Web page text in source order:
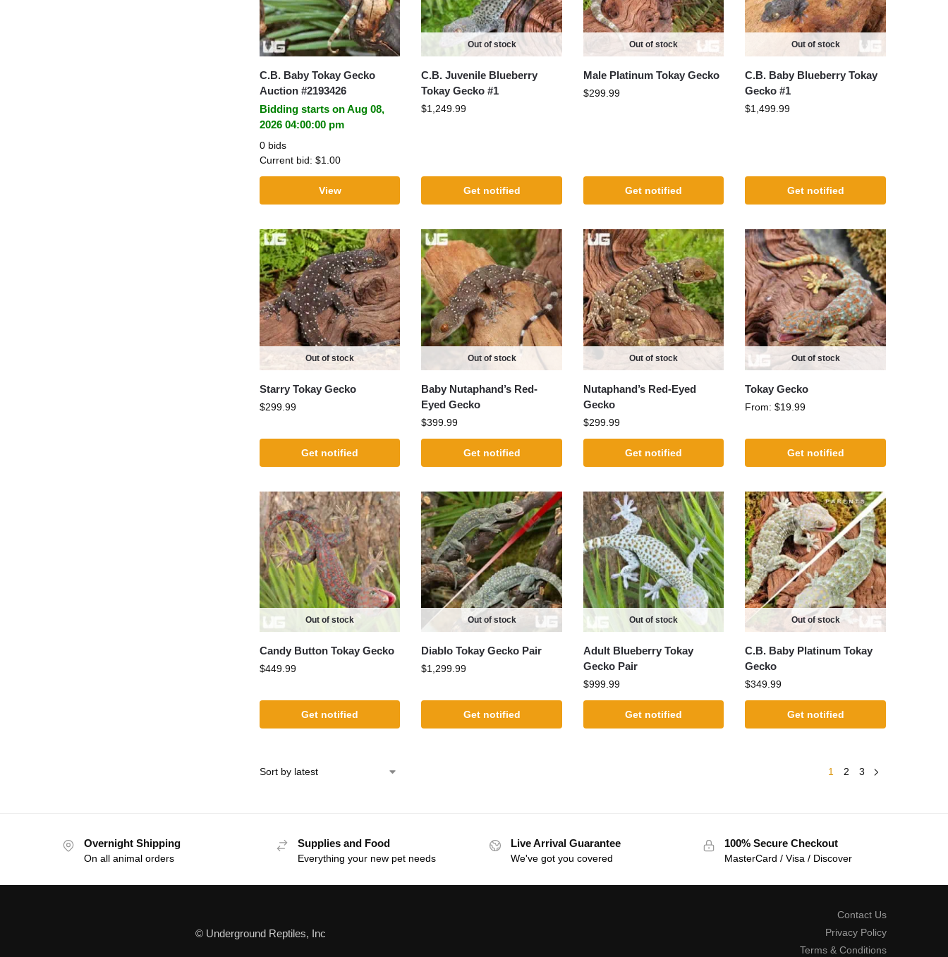
C.B. Baby Tokay Gecko
Auction #2193426
Bidding starts on Aug 08,
2026 04:00:00 pm
0 bids
Current bid: $1.00
View
Out of stock
C.B. Juvenile Blueberry
Tokay Gecko #1
$1,249.99
Get notified
Out of stock
Male Platinum Tokay Gecko
$299.99
Get notified
Out of stock
C.B. Baby Blueberry Tokay
Gecko #1
$1,499.99
Get notified
Out of stock
Starry Tokay Gecko
$299.99
Get notified
Out of stock
Baby Nutaphand’s Red-
Eyed Gecko
$399.99
Get notified
Out of stock
Nutaphand’s Red-Eyed
Gecko
$299.99
Get notified
Out of stock
Tokay Gecko
From:$19.99
Get notified
Out of stock
Candy Button Tokay Gecko
$449.99
Get notified
Out of stock
Diablo Tokay Gecko Pair
$1,299.99
Get notified
Out of stock
Adult Blueberry Tokay
Gecko Pair
$999.99
Get notified
Out of stock
C.B. Baby Platinum Tokay
Gecko
$349.99
Get notified
1 2 3
Overnight Shipping
On all animal orders
Supplies and Food
Everything your new pet needs
Live Arrival Guarantee
We've got you covered
100% Secure Checkout
MasterCard / Visa / Discover
© Underground Reptiles, Inc
Contact Us
Privacy Policy
Terms & Conditions